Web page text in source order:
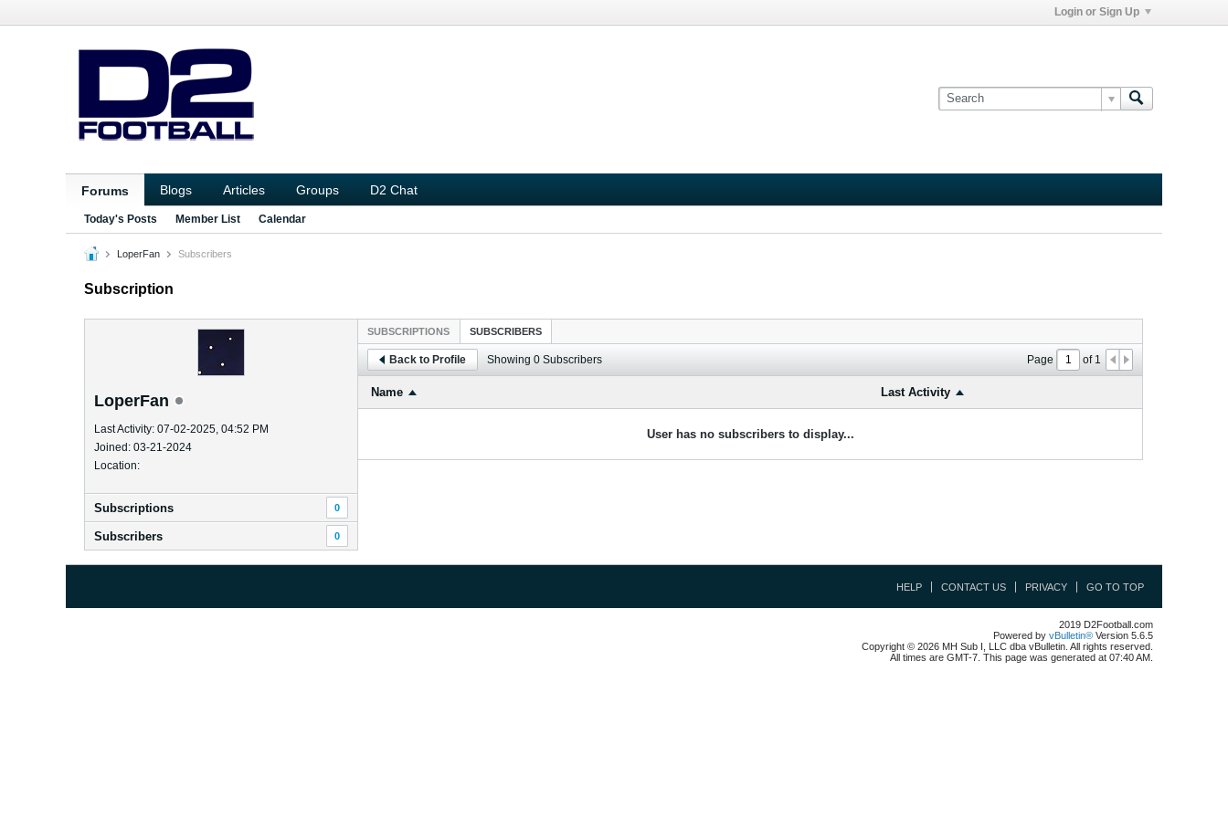
Login or Sign Up
Forums Blogs Articles Groups D2 Chat
Today's Posts Member List Calendar
LoperFan Subscribers
Subscription
LoperFan
Last Activity: 07-02-2025, 04:52 PM
Joined: 03-21-2024
Location:
Subscriptions 0
Subscribers 0
SUBSCRIPTIONS SUBSCRIBERS
Back to Profile Showing 0 Subscribers Page of1
Name Last Activity
User has no subscribers to display...
HELP CONTACT US PRIVACY GO TO TOP
2019 D2Football.com
Powered by vBulletin® Version 5.6.5
Copyright © 2026 MH Sub I, LLC dba vBulletin. All rights reserved.
All times are GMT-7. This page was generated at 07:40 AM.